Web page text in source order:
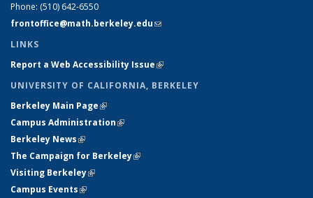
Phone: (510) 642-6550
frontoffice@math.berkeley.edu(link sends e-mail)
LINKS
Report a Web Accessibility Issue(link is external)
UNIVERSITY OF CALIFORNIA, BERKELEY
Berkeley Main Page(link is external)
Campus Administration(link is external)
Berkeley News(link is external)
The Campaign for Berkeley(link is external)
Visiting Berkeley(link is external)
Campus Events(link is external)